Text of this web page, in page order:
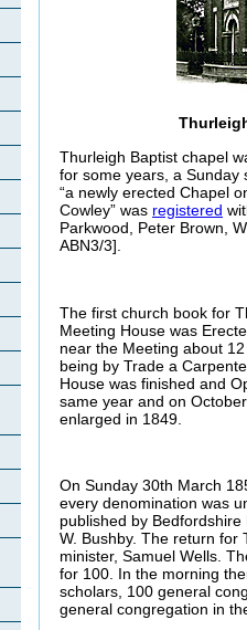
Thurleigh Baptist chapel
for some years, a Sunday
“a newly erected Chapel
Cowley” was registered
Parkwood, Peter Brown,
ABN3/3].
The first church book for
Meeting House was
near the Meeting about
being by Trade a
House was finished and
same year and on
enlarged in 1849.
On Sunday 30th March
every denomination was
published by
W. Bushby. The return for
minister, Samuel Wells.
for 100. In the morning
scholars, 100 general
general congregation in